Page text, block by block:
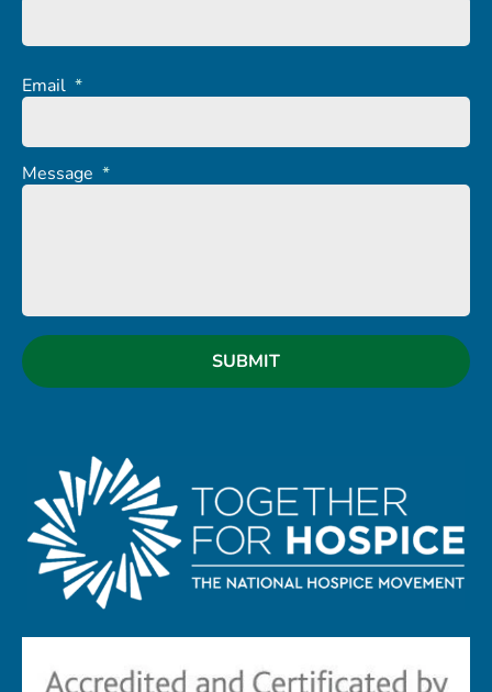
Email *
Message *